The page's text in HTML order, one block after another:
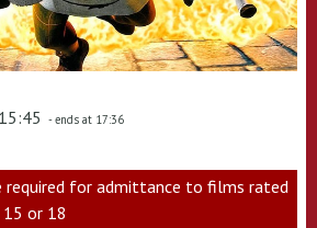
- ends at 17:36
required for admittance to films rated
15 or 18